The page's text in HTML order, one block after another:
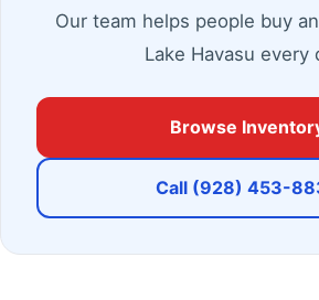
Our team helps people buy
Lake Havasu every
Browse
Call (928) 453-